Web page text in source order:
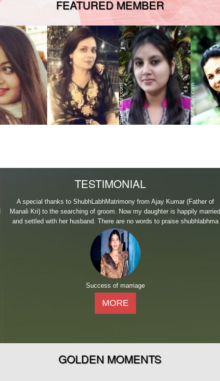
FEATURED MEMBER
TESTIMONIAL
A special thanks to ShubhLabhMatrimony from Ajay Kumar (Father of
Manali Kri) to the searching of groom. Now my daughter is happily married
and settled with her husband. There are no words to praise shubhlabhma
Success of marriage
MORE
GOLDEN MOMENTS